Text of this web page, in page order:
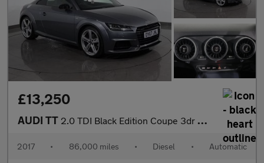
£13,250
AUDI TT 2.0 TDI Black Edition Coupe 3dr Diesel S Tronic quattro Euro 6 (
2017 • 86,000 miles • Diesel • Automatic